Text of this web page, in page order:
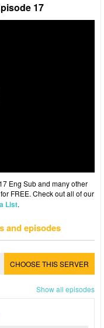
17
Eng Sub and many other
FREE. Check out all of our
List.
and episodes
CHOOSE THIS SERVER
Show all episodes